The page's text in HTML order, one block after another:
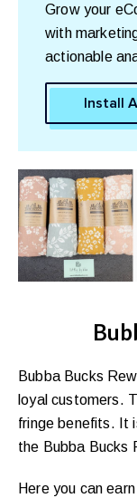
Grow your
with
actionable
Install
Bubba Bucks
loyal customers.
fringe benefits. It
the Bubba Bucks
Here you can